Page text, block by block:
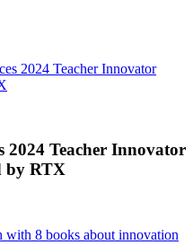
2024 Teacher Innovator
2024 Teacher Innovator
by RTX
with 8 books about innovation